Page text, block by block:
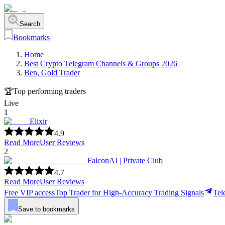
Search
Bookmarks
Home
Best Crypto Telegram Channels & Groups 2026
Ben, Gold Trader
🏆Top performing traders
Live
1
Elixir
4.9
Read MoreUser Reviews
2
FalconAI | Private Club
4.7
Read MoreUser Reviews
Free VIP accessTop Trader for High-Accuracy Trading Signals
Save to bookmarks